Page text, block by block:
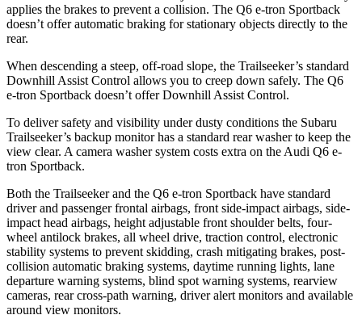
applies the brakes to prevent a collision. The Q6 e-tron Sportback
doesn’t offer automatic braking for stationary objects directly to the
rear.
When descending a steep, off-road slope, the Trailseeker’s standard
Downhill Assist Control allows you to creep down safely. The Q6
e-tron Sportback doesn’t offer Downhill Assist Control.
To deliver safety and visibility under dusty conditions the Subaru
Trailseeker’s backup monitor has a standard rear washer to keep the
view clear. A camera washer system costs extra on the Audi Q6 e-
tron Sportback.
Both the Trailseeker and the Q6 e-tron Sportback have standard
driver and passenger frontal airbags, front side-impact airbags, side-
impact head airbags, height adjustable front shoulder belts, four-
wheel antilock brakes, all wheel drive, traction control, electronic
stability systems to prevent skidding, crash mitigating brakes, post-
collision automatic braking systems, daytime running lights, lane
departure warning systems, blind spot warning systems, rearview
cameras, rear cross-path warning, driver alert monitors and available
around view monitors.